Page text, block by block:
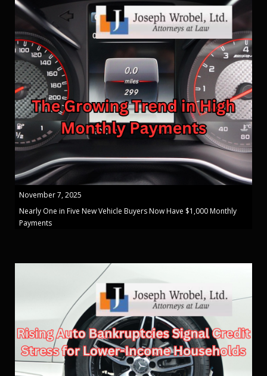
November 7, 2025
Nearly One in Five New Vehicle Buyers Now Have $1,000 Monthly
Payments